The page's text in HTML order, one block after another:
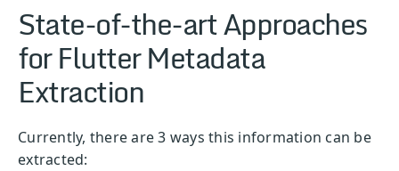
State-of-the-art Approaches
for Flutter Metadata
Extraction
Currently, there are 3 ways this information can be
extracted: